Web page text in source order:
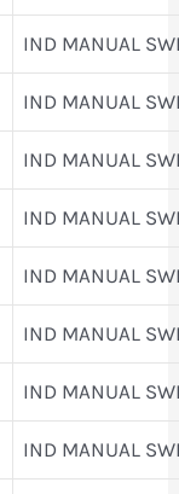
IND MANUAL
IND MANUAL
IND MANUAL
IND MANUAL
IND MANUAL
IND MANUAL
IND MANUAL
IND MANUAL